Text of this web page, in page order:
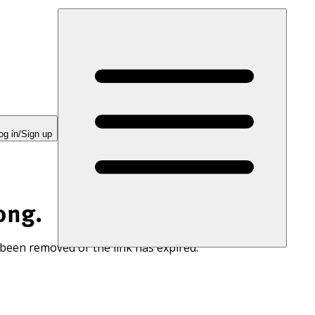
in/Sign up
removed or the link has expired.